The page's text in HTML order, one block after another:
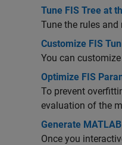
Tune FIS Tree at
Tune the rules
Customize FIS
You can
Optimize FIS
To prevent
evaluation of the
Generate
Once you